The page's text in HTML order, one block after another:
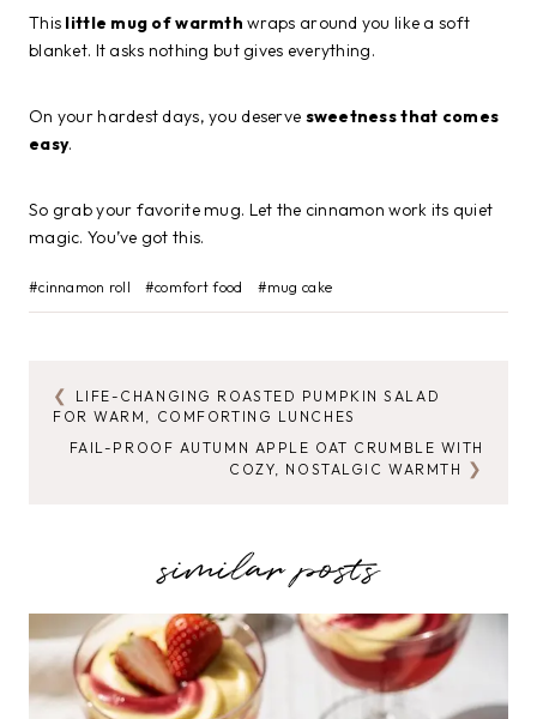
This little mug of warmth wraps around you like a soft
blanket. It asks nothing but gives everything.
On your hardest days, you deserve sweetness that comes
easy.
So grab your favorite mug. Let the cinnamon work its quiet
magic. You’ve got this.
Post
Tags:
#cinnamon roll #comfort food #mug cake
POST
NAVIGATION
LIFE-CHANGING ROASTED PUMPKIN SALAD
FOR WARM, COMFORTING LUNCHES
FAIL-PROOF AUTUMN APPLE OAT CRUMBLE WITH
COZY, NOSTALGIC WARMTH
similar posts